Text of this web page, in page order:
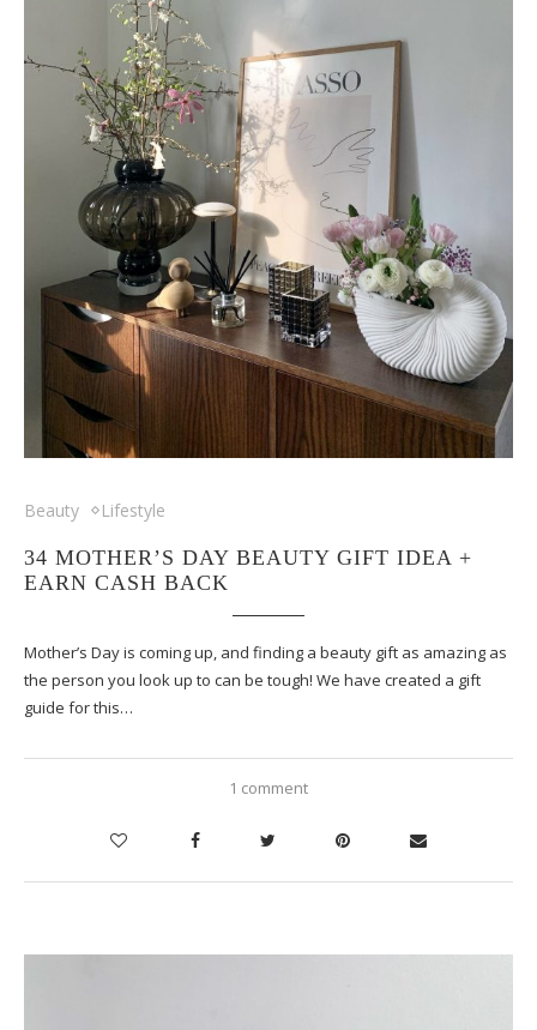
Beauty Lifestyle
34 MOTHER’S DAY BEAUTY GIFT IDEA +
EARN CASH BACK
Mother’s Day is coming up, and finding a beauty gift as amazing as
the person you look up to can be tough! We have created a gift
guide for this…
1 comment